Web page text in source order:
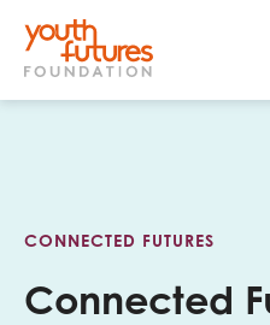
CONNECTED FUTURES
Connected